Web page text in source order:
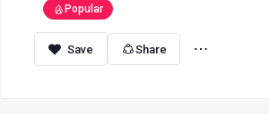
Popular
Share